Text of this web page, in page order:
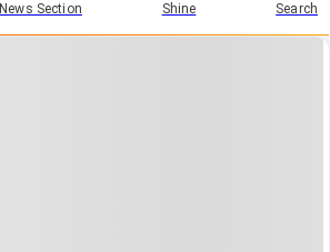
News Section Shine Search